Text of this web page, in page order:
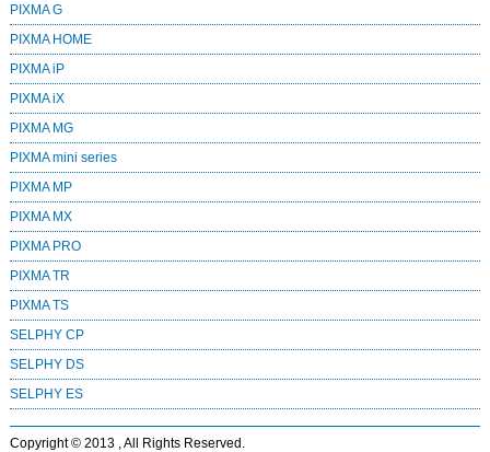
PIXMA G
PIXMA HOME
PIXMA iP
PIXMA iX
PIXMA MG
PIXMA mini series
PIXMA MP
PIXMA MX
PIXMA PRO
PIXMA TR
PIXMA TS
SELPHY CP
SELPHY DS
SELPHY ES
Copyright © 2013 , All Rights Reserved.